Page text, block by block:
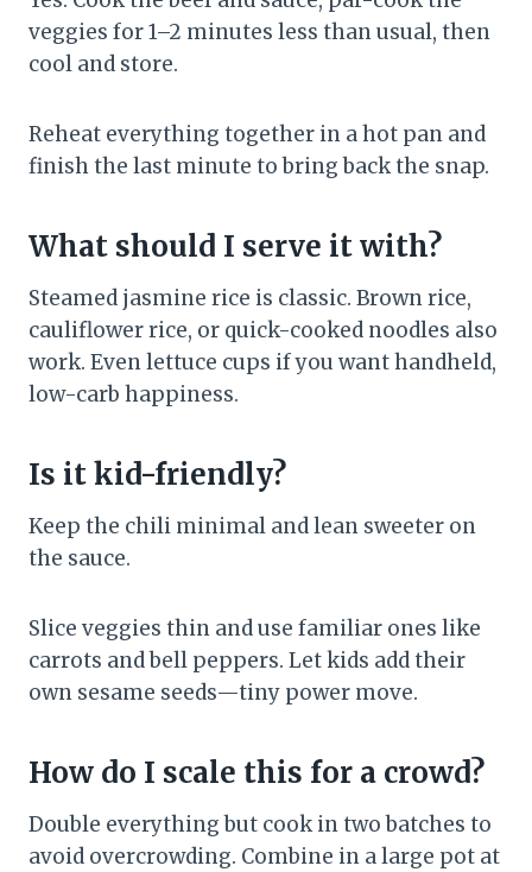
veggies for 1–2 minutes less than usual, then
cool and store.
Reheat everything together in a hot pan and
finish the last minute to bring back the snap.
What should I serve it with?
Steamed jasmine rice is classic. Brown rice,
cauliflower rice, or quick-cooked noodles also
work. Even lettuce cups if you want handheld,
low-carb happiness.
Is it kid-friendly?
Keep the chili minimal and lean sweeter on
the sauce.
Slice veggies thin and use familiar ones like
carrots and bell peppers. Let kids add their
own sesame seeds—tiny power move.
How do I scale this for a crowd?
Double everything but cook in two batches to
avoid overcrowding. Combine in a large pot at